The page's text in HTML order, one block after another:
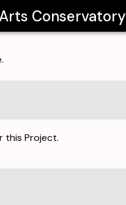
Conservatory
this Project.